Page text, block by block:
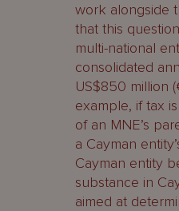
work alongside
that this
multi-national
consolidated
US$850 million
example, if tax
of an MNE’s
a Cayman
Cayman entity
substance in
aimed at